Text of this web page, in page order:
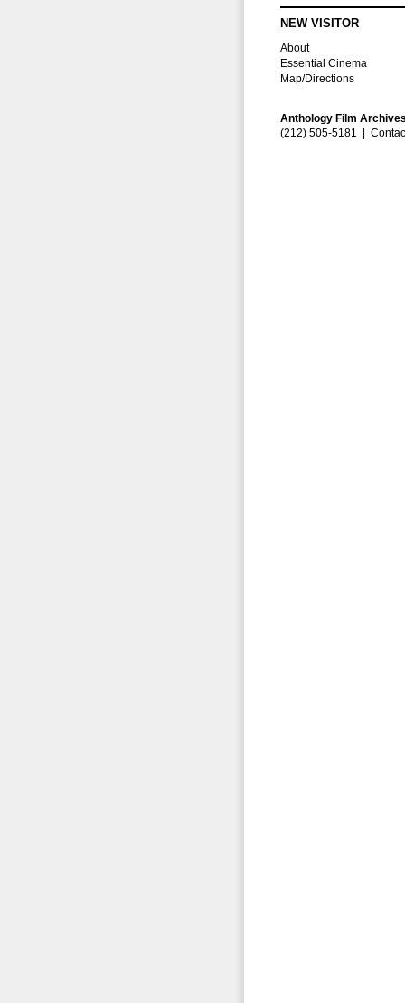
NEW VISITOR
About
Essential Cinema
Map/Directions
Anthology Film
(212) 505-5181 |